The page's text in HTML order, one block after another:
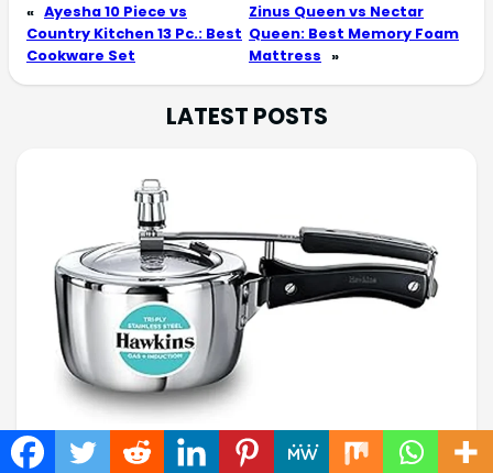
« Ayesha 10 Piece vs
Country Kitchen 13 Pc.: Best
Cookware Set
Zinus Queen vs Nectar
Queen: Best Memory Foam
Mattress »
LATEST POSTS